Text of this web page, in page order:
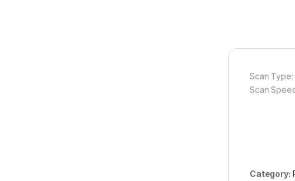
Scan
Scan
Category: